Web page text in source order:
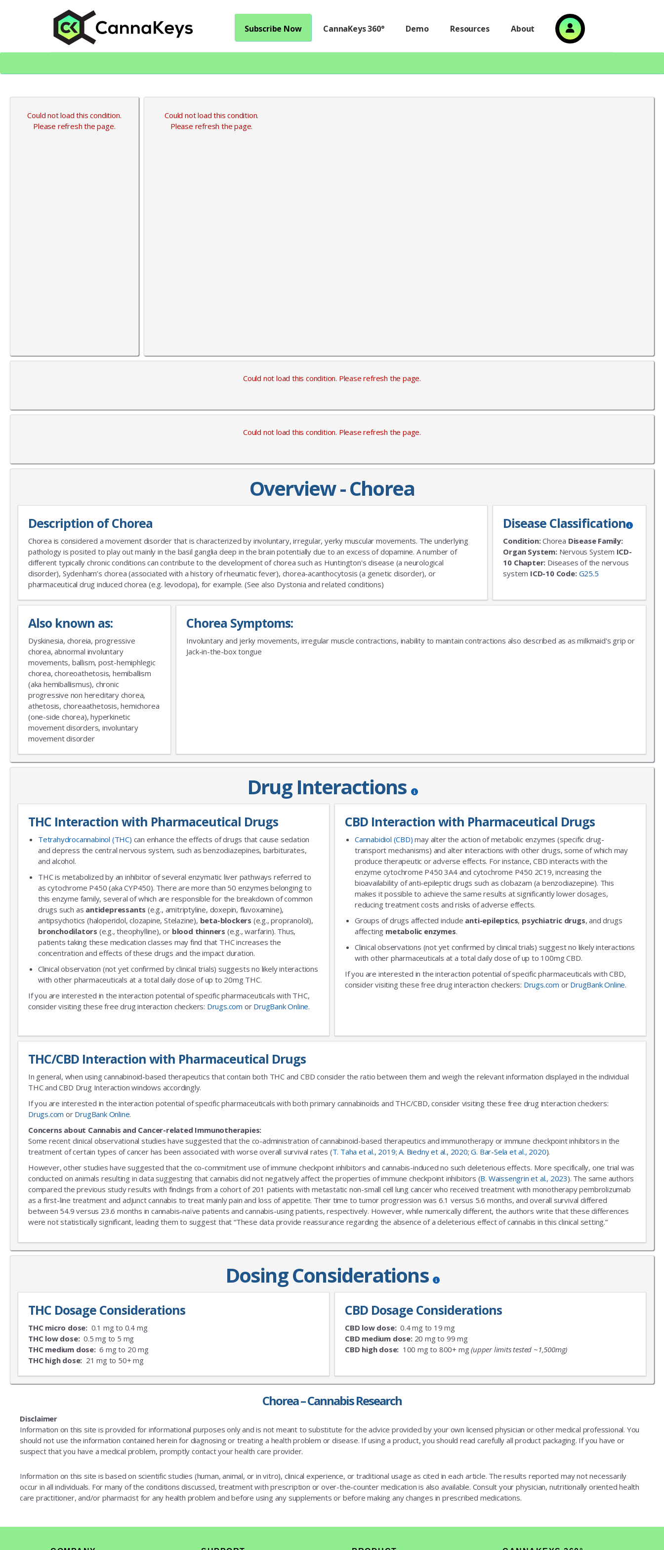
Subscribe Now CannaKeys 360° Demo Resources About
Chorea – Cannabis Research
Could not load this condition.
Please refresh the page.
Could not load this condition.
Please refresh the page.
Could not load this condition. Please refresh the page.
Could not load this condition. Please refresh the page.
Overview - Chorea
Description of Chorea
Chorea is considered a movement disorder that is characterized by involuntary, irregular, yerky muscular movements. The underlying
pathology is posited to play out mainly in the basil ganglia deep in the brain potentially due to an excess of dopamine. A number of
different typically chronic conditions can contribute to the development of chorea such as Huntington's disease (a neurological
disorder), Sydenham’s chorea (associated with a history of rheumatic fever), chorea-acanthocytosis (a genetic disorder), or
pharmaceutical drug induced chorea (e.g. levodopa), for example. (See also Dystonia and related conditions)
Disease Classification
Condition:Chorea Disease Family:
Organ System:Nervous System ICD-
10 Chapter: Diseases of the nervous
system ICD-10 Code: G25.5
Chorea Symptoms:
Involuntary and jerky movements, irregular muscle contractions, inability to maintain contractions also described as as milkmaid's grip or
Jack-in-the-box tongue
Also known as:
Dyskinesia, choreia, progressive
chorea, abnormal involuntary
movements, ballism, post-hemiphlegic
chorea, choreoathetosis, hemiballism
(aka hemiballismus), chronic
progressive non hereditary chorea,
athetosis, choreaathetosis, hemichorea
(one-side chorea), hyperkinetic
movement disorders, involuntary
movement disorder
Drug Interactions
THC Interaction with Pharmaceutical Drugs
Tetrahydrocannabinol (THC) can enhance the effects of drugs that cause sedation
and depress the central nervous system, such as benzodiazepines, barbiturates,
and alcohol.
THC is metabolized by an inhibitor of several enzymatic liver pathways referred to
as cytochrome P450 (aka CYP450). There are more than 50 enzymes belonging to
this enzyme family, several of which are responsible for the breakdown of common
drugs such as antidepressants (e.g., amitriptyline, doxepin, fluvoxamine),
antipsychotics (haloperidol, clozapine, Stelazine), beta-blockers (e.g., propranolol),
bronchodilators (e.g., theophylline), or blood thinners (e.g., warfarin). Thus,
patients taking these medication classes may find that THC increases the
concentration and effects of these drugs and the impact duration.
Clinical observation (not yet confirmed by clinical trials) suggests no likely interactions
with other pharmaceuticals at a total daily dose of up to 20mg THC.
If you are interested in the interaction potential of specific pharmaceuticals with THC,
consider visiting these free drug interaction checkers: Drugs.com or DrugBank Online.
CBD Interaction with Pharmaceutical Drugs
Cannabidiol (CBD) may alter the action of metabolic enzymes (specific drug-
transport mechanisms) and alter interactions with other drugs, some of which may
produce therapeutic or adverse effects. For instance, CBD interacts with the
enzyme cytochrome P450 3A4 and cytochrome P450 2C19, increasing the
bioavailability of anti-epileptic drugs such as clobazam (a benzodiazepine). This
makes it possible to achieve the same results at significantly lower dosages,
reducing treatment costs and risks of adverse effects.
Groups of drugs affected include anti-epileptics, psychiatric drugs, and drugs
affecting metabolic enzymes.
Clinical observations (not yet confirmed by clinical trials) suggest no likely interactions
with other pharmaceuticals at a total daily dose of up to 100mg CBD.
If you are interested in the interaction potential of specific pharmaceuticals with CBD,
consider visiting these free drug interaction checkers: Drugs.com or DrugBank Online.
THC/CBD Interaction with Pharmaceutical Drugs
In general, when using cannabinoid-based therapeutics that contain both THC and CBD consider the ratio between them and weigh the relevant information displayed in the individual
THC and CBD Drug Interaction windows accordingly.
If you are interested in the interaction potential of specific pharmaceuticals with both primary cannabinoids and THC/CBD, consider visiting these free drug interaction checkers:
Drugs.com or DrugBank Online.
Concerns about Cannabis and Cancer-related Immunotherapies:
Some recent clinical observational studies have suggested that the co-administration of cannabinoid-based therapeutics and immunotherapy or immune checkpoint inhibitors in the
treatment of certain types of cancer has been associated with worse overall survival rates (T. Taha et al., 2019;A. Biedny et al., 2020;G. Bar-Sela et al., 2020).
However, other studies have suggested that the co-commitment use of immune checkpoint inhibitors and cannabis-induced no such deleterious effects. More specifically, one trial was
conducted on animals resulting in data suggesting that cannabis did not negatively affect the properties of immune checkpoint inhibitors (B. Waissengrin et al., 2023). The same authors
compared the previous study results with findings from a cohort of 201 patients with metastatic non-small cell lung cancer who received treatment with monotherapy pembrolizumab
as a first-line treatment and adjunct cannabis to treat mainly pain and loss of appetite. Their time to tumor progression was 6.1 versus 5.6 months, and overall survival differed
between 54.9 versus 23.6 months in cannabis-naïve patients and cannabis-using patients, respectively. However, while numerically different, the authors write that these differences
were not statistically significant, leading them to suggest that “These data provide reassurance regarding the absence of a deleterious effect of cannabis in this clinical setting.”
Dosing Considerations
THC Dosage Considerations
THC micro dose: 0.1 mg to 0.4 mg
THC low dose:0.5 mg to 5 mg
THC medium dose:6 mg to 20 mg
THC high dose: 21 mg to 50+ mg
CBD Dosage Considerations
CBD low dose:0.4 mg to 19 mg
CBD medium dose:20 mg to 99 mg
CBD high dose: 100 mg to 800+ mg(upper limits tested ~1,500mg)
Disclaimer
Information on this site is provided for informational purposes only and is not meant to substitute for the advice provided by your own licensed physician or other medical professional. You
should not use the information contained herein for diagnosing or treating a health problem or disease. If using a product, you should read carefully all product packaging. If you have or
suspect that you have a medical problem, promptly contact your health care provider.
Information on this site is based on scientific studies (human, animal, or in vitro), clinical experience, or traditional usage as cited in each article. The results reported may not necessarily
occur in all individuals. For many of the conditions discussed, treatment with prescription or over-the-counter medication is also available. Consult your physician, nutritionally oriented health
care practitioner, and/or pharmacist for any health problem and before using any supplements or before making any changes in prescribed medications.
X
JOIN OUR MAILING LIST
Sign up to get the lastest news!
No Thanks